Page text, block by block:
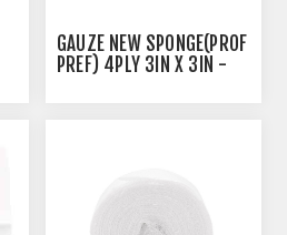
GAUZE NEW SPONGE(PROF
PREF) 4PLY 3IN X 3IN -